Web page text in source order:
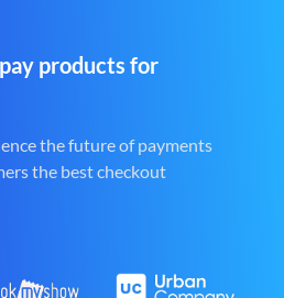
products for
the future of payments
the best checkout